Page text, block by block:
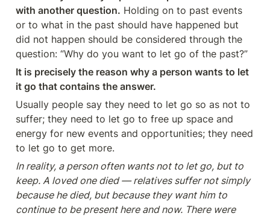
with another question. Holding on to past events
or to what in the past should have happened but
did not happen should be considered through the
question: “Why do you want to let go of the past?”
It is precisely the reason why a person wants to let
it go that contains the answer.
Usually people say they need to let go so as not to
suffer; they need to let go to free up space and
energy for new events and opportunities; they need
to let go to get more.
In reality, a person often wants not to let go, but to
keep. A loved one died — relatives suffer not simply
because he died, but because they want him to
continue to be present here and now. There were